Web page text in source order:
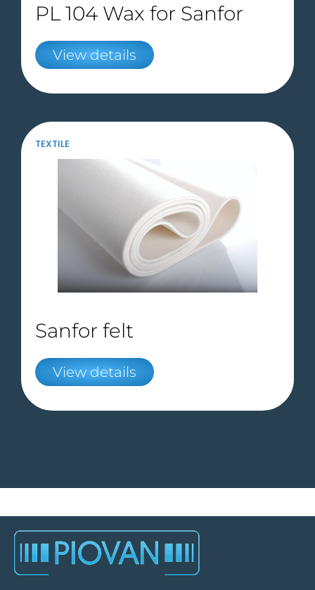
PL 104 Wax for Sanfor
View details
TEXTILE
Sanfor felt
View details